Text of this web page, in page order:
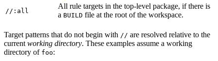
//:all
All rule targets in the top-level package, if there is
a BUILD file at the root of the workspace.
Target patterns that do not begin with // are resolved relative to the
current working directory. These examples assume a working
directory of foo: